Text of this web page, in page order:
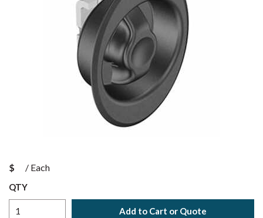
$ / Each
QTY
Add to Cart or Quote